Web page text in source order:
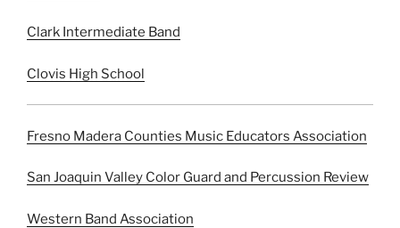
Clark Intermediate Band
Clovis High School
Fresno Madera Counties Music Educators Association
San Joaquin Valley Color Guard and Percussion Review
Western Band Association